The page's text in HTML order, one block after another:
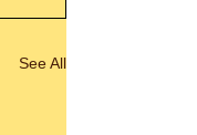
See All